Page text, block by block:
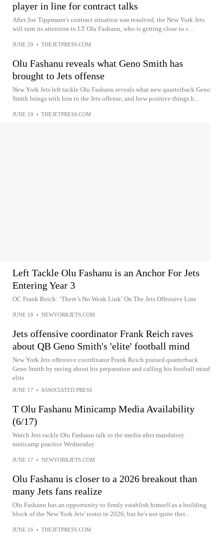
player in line for contract talks
After Joe Tippmann's contract situation was resolved, the New York Jets
will turn its attention to LT Olu Fashanu, who is getting close to c...
JUNE 20 • THEJETPRESS.COM
Olu Fashanu reveals what Geno Smith has
brought to Jets offense
New York Jets left tackle Olu Fashanu reveals what new quarterback Geno
Smith brings with him to the Jets offense, and how positive things h...
JUNE 19 • THEJETPRESS.COM
Left Tackle Olu Fashanu is an Anchor For Jets
Entering Year 3
OC Frank Reich: ‘There’s No Weak Link’ On The Jets Offensive Line
JUNE 18 • NEWYORKJETS.COM
Jets offensive coordinator Frank Reich raves
about QB Geno Smith's 'elite' football mind
New York Jets offensive coordinator Frank Reich praised quarterback
Geno Smith by raving about his preparation and calling his football mind
elite
JUNE 17 • ASSOCIATED PRESS
T Olu Fashanu Minicamp Media Availability
(6/17)
Watch Jets tackle Olu Fashanu talk to the media after mandatory
minicamp practice Wednesday.
JUNE 17 • NEWYORKJETS.COM
Olu Fashanu is closer to a 2026 breakout than
many Jets fans realize
Olu Fashanu has an opportunity to firmly establish himself as a building
block of the New York Jets' roster in 2026, but he's not quite ther...
JUNE 16 • THEJETPRESS.COM